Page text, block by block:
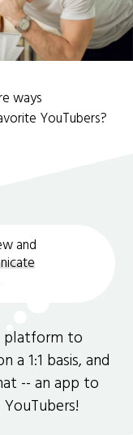
ways
YouTubers?
and
platform to
a 1:1 basis, and
-- an app to